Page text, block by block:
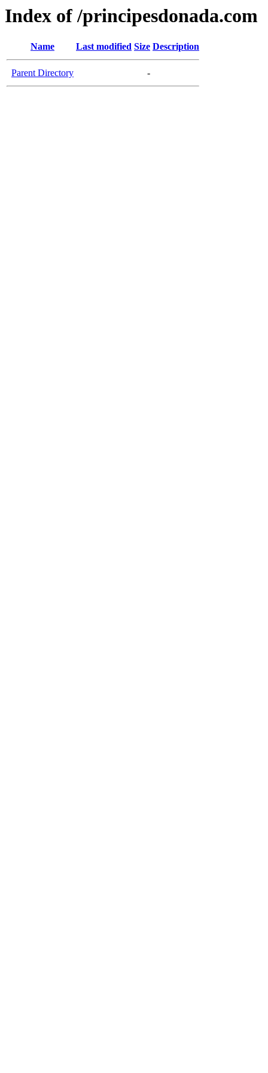
Index of /principesdonada.com
Name Last modified Size Description
Parent Directory -